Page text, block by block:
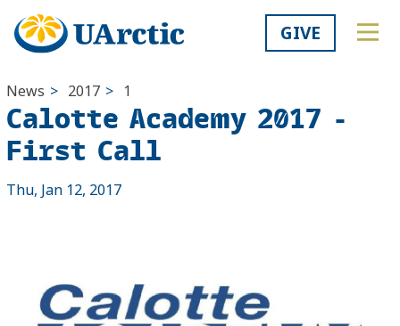
GIVE
News > 2017 > 1
Calotte Academy 2017 -
First Call
Thu, Jan 12, 2017